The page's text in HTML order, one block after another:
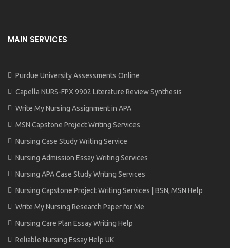
MAIN SERVICES
Purdue University Assessments Online
Capella NURS-FPX 9902 Literature Review Synthesis
Write My Nursing Assignment in APA
MSN Capstone Project Writing Services
Nursing Case Study Writing Service
Nursing Admission Essay Writing Services
Nursing APA Case Study Writing Services
Nursing Capstone Project Writing Services | BSN, MSN Help
Write My Nursing Research Paper for Me
Nursing Care Plan Essay Writing Help
Reliable Nursing Essay Help UK